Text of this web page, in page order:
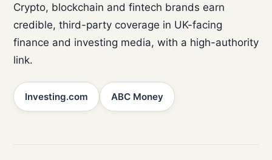
Crypto, blockchain and fintech brands earn
credible, third-party coverage in UK-facing
finance and investing media, with a high-authority
link.
Investing.com ABC Money